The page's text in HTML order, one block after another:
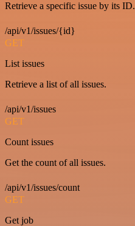
Retrieve a specific issue by its ID.
/api/v1/issues/{id}
GET
List issues
Retrieve a list of all issues.
/api/v1/issues
GET
Count issues
Get the count of all issues.
/api/v1/issues/count
GET
Get job